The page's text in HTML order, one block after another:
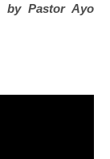
by Pastor Ayo